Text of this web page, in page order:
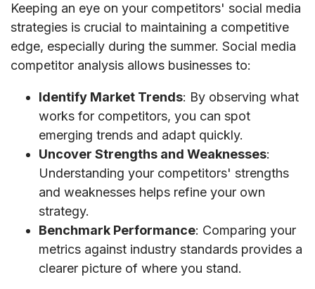
Keeping an eye on your competitors' social media
strategies is crucial to maintaining a competitive
edge, especially during the summer. Social media
competitor analysis allows businesses to:
Identify Market Trends: By observing what
works for competitors, you can spot
emerging trends and adapt quickly.
Uncover Strengths and Weaknesses:
Understanding your competitors' strengths
and weaknesses helps refine your own
strategy.
Benchmark Performance: Comparing your
metrics against industry standards provides a
clearer picture of where you stand.